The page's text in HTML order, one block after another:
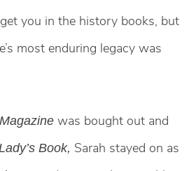
you in the history books, but
most enduring legacy was
was bought out and
Book, Sarah stayed on as